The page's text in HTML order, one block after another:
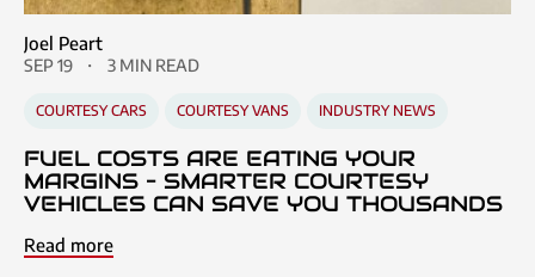
Joel Peart
SEP 19 3 MIN READ
COURTESY CARS COURTESY VANS INDUSTRY NEWS
FUEL COSTS ARE EATING YOUR
MARGINS – SMARTER COURTESY
VEHICLES CAN SAVE YOU THOUSANDS
Read more